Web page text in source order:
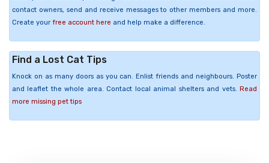
contact owners, send and receive messages to other members and more.
Create your free account here and help make a difference.
Find a Lost Cat Tips
Knock on as many doors as you can. Enlist friends and neighbours. Poster
and leaflet the whole area. Contact local animal shelters and vets. Read
more missing pet tips